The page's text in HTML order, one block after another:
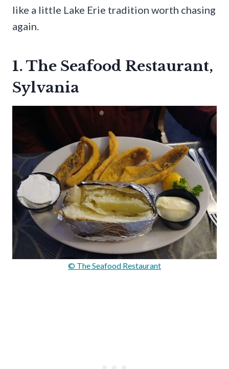
like a little Lake Erie tradition worth chasing
again.
1. The Seafood Restaurant,
Sylvania
© The Seafood Restaurant